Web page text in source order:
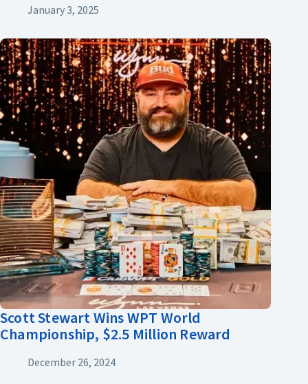
January 3, 2025
Scott Stewart Wins WPT World
Championship, $2.5 Million Reward
December 26, 2024